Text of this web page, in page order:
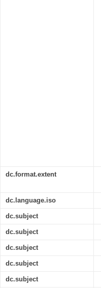
dc.format.extent
dc.language.iso
dc.subject
dc.subject
dc.subject
dc.subject
dc.subject